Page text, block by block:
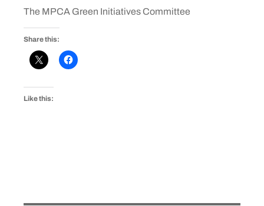
The MPCA Green Initiatives Committee
Share this:
Like this: